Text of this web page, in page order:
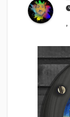
,